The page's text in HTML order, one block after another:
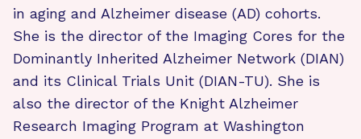
in aging and Alzheimer disease (AD) cohorts.
She is the director of the Imaging Cores for the
Dominantly Inherited Alzheimer Network (DIAN)
and its Clinical Trials Unit (DIAN-TU). She is
also the director of the Knight Alzheimer
Research Imaging Program at Washington